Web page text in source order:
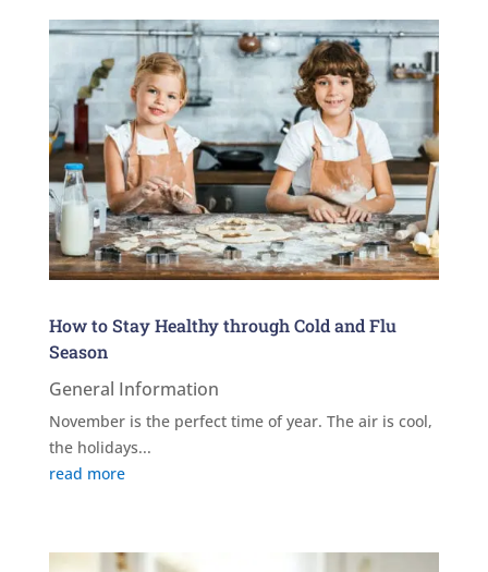
How to Stay Healthy through Cold and Flu
Season
General Information
November is the perfect time of year. The air is cool,
the holidays...
read more